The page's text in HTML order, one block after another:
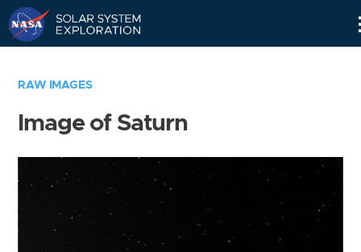
RAW IMAGES
Image of Saturn